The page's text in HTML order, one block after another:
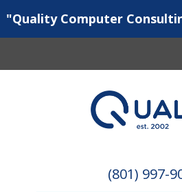
"Quality Computer
(801) 997-